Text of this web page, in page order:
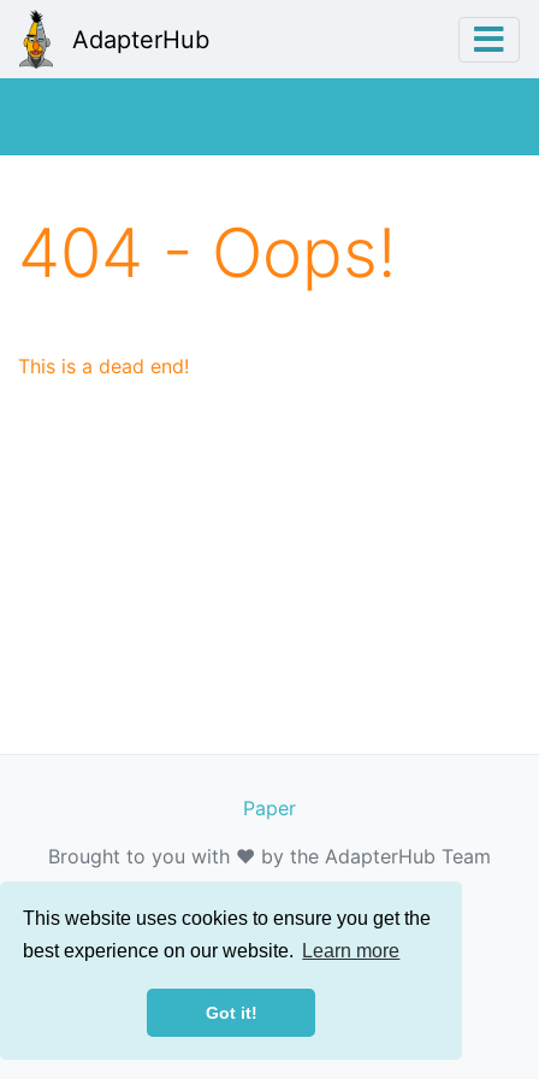
This website uses cookies to ensure you get the
best experience on our website.
Learn more
Got it!
AdapterHub
404 - Oops!
This is a dead end!
Paper
Brought to you with ❤️ by the AdapterHub Team